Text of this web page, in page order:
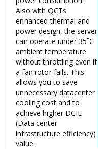
Also with QCTs
enhanced thermal and
power design, the server
can operate under 35˚C
ambient temperature
without throttling even if
a fan rotor fails. This
allows you to save
unnecessary datacenter
cooling cost and to
achieve higher DCIE
(Data center
infrastructure efficiency)
value.